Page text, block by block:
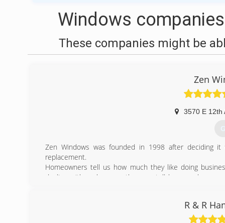
Windows
These companies might be
Zen
3570 E 12th
Zen Windows was founded in 1998 after deciding
replacement.
Homeowners tell us how much they like doing
dealing with us because they can tell how much we
the uncomfortable sales calls and other stresses
a lifetime warranty, no deposits or down payments,
R & R